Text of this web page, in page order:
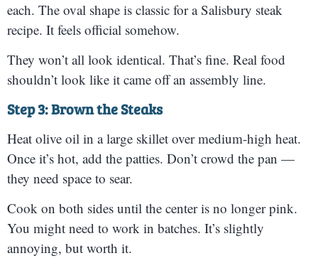
each. The oval shape is classic for a Salisbury steak
recipe. It feels official somehow.
They won’t all look identical. That’s fine. Real food
shouldn’t look like it came off an assembly line.
Step 3: Brown the Steaks
Heat olive oil in a large skillet over medium-high heat.
Once it’s hot, add the patties. Don’t crowd the pan —
they need space to sear.
Cook on both sides until the center is no longer pink.
You might need to work in batches. It’s slightly
annoying, but worth it.